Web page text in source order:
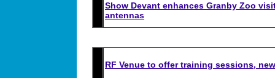
Show Devant enhances Granby Zoo
antennas
RF Venue to offer training sessions,